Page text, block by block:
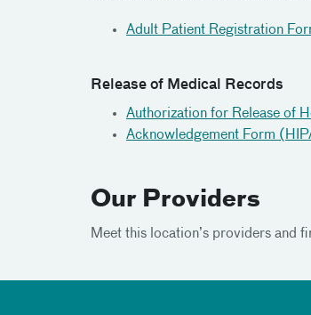
Adult Patient Registration
Release of Medical Records
Authorization for Release of
Acknowledgement Form
Our Providers
Meet this location’s providers and